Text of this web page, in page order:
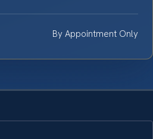
By Appointment Only